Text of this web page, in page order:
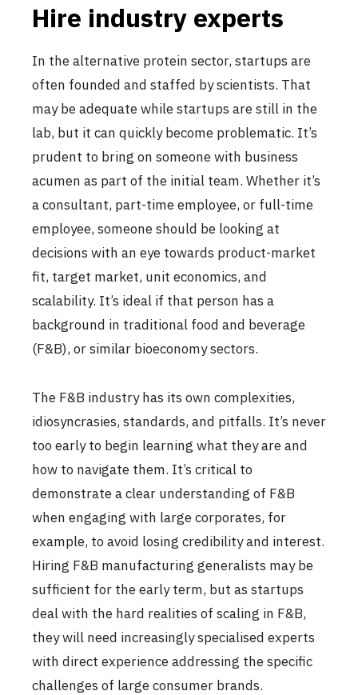
Hire industry experts
In the alternative protein sector, startups are
often founded and staffed by scientists. That
may be adequate while startups are still in the
lab, but it can quickly become problematic. It’s
prudent to bring on someone with business
acumen as part of the initial team. Whether it’s
a consultant, part-time employee, or full-time
employee, someone should be looking at
decisions with an eye towards product-market
fit, target market, unit economics, and
scalability. It’s ideal if that person has a
background in traditional food and beverage
(F&B), or similar bioeconomy sectors.
The F&B industry has its own complexities,
idiosyncrasies, standards, and pitfalls. It’s never
too early to begin learning what they are and
how to navigate them. It’s critical to
demonstrate a clear understanding of F&B
when engaging with large corporates, for
example, to avoid losing credibility and interest.
Hiring F&B manufacturing generalists may be
sufficient for the early term, but as startups
deal with the hard realities of scaling in F&B,
they will need increasingly specialised experts
with direct experience addressing the specific
challenges of large consumer brands.